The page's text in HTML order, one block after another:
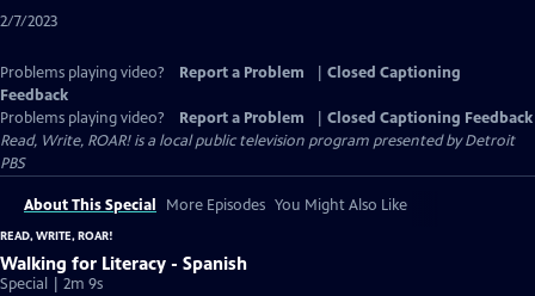
2/7/2023
Problems playing video? Report a Problem
Closed Captioning
Feedback
Problems playing video?
Report a Problem
Closed Captioning Feedback
Read, Write, ROAR!is a local public television program presented byDetroit
PBS
About This Special More Episodes You Might Also Like
READ, WRITE, ROAR!
Walking for Literacy - Spanish
Special | 2m 9s